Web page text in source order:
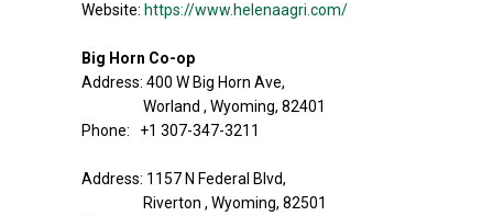
Website: https://www.helenaagri.com/
Big Horn Co-op
Address: 400 W Big Horn Ave,
Worland , Wyoming, 82401
Phone: +1 307-347-3211
Address: 1157 N Federal Blvd,
Riverton , Wyoming, 82501